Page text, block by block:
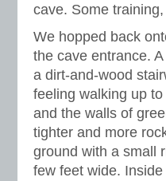
cave. Some
We hopped back
the cave entrance.
a dirt-and-wood
feeling walking up
and the walls of
tighter and more
ground with a small
few feet wide.